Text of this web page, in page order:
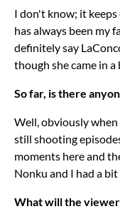
I don't know; it
has always been my
definitely say
though she came in a
So far, is there
Well, obviously
still shooting
moments here and
Nonku and I had a
What will the